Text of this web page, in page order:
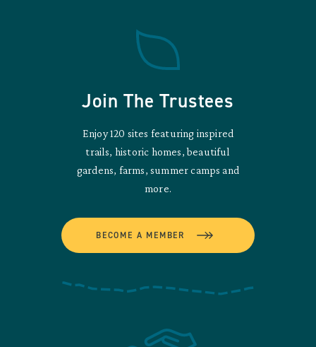
Join The Trustees
Enjoy 120 sites featuring inspired
trails, historic homes, beautiful
gardens, farms, summer camps and
more.
BECOME A MEMBER